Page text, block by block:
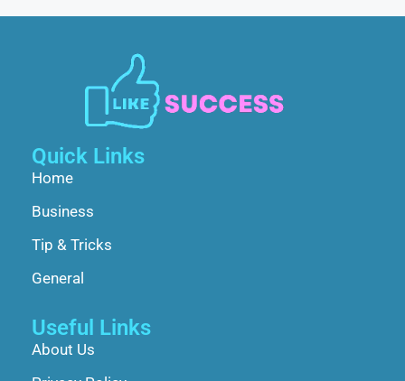
Quick Links
Home
Business
Tip & Tricks
General
Useful Links
About Us